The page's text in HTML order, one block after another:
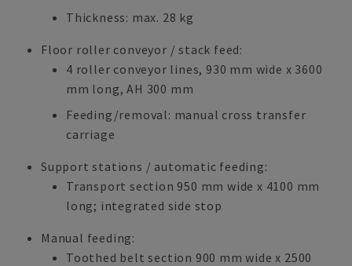
Thickness: max. 28 kg
Floor roller conveyor / stack feed:
4 roller conveyor lines, 930 mm wide x 3600
mm long, AH 300 mm
Feeding/removal: manual cross transfer
carriage
Support stations / automatic feeding:
Transport section 950 mm wide x 4100 mm
long; integrated side stop
Manual feeding:
Toothed belt section 900 mm wide x 2500